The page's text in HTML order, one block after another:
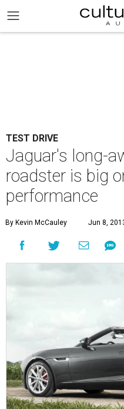
TEST DRIVE
Jaguar's long-
roadster is big
performance
By Kevin McCauley Jun 8,